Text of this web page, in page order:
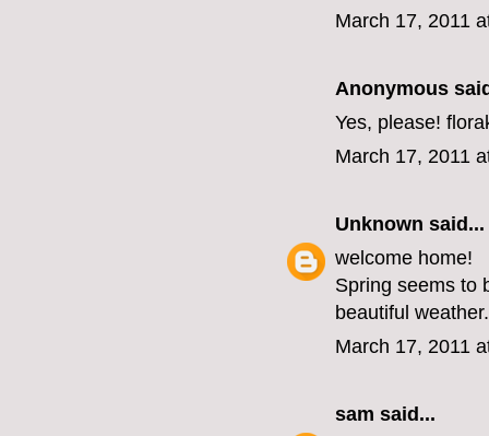
March 17, 2011
Anonymous
Yes, please!
March 17, 2011
Unknown said...
welcome home!
Spring seems to
beautiful weather.
March 17, 2011
sam said...